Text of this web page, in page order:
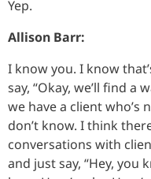
Yep.
Allison Barr:
I know you. I know
say, “Okay, we’ll find a
we have a client who’s
don’t know. I think
conversations with
and just say, “Hey, you